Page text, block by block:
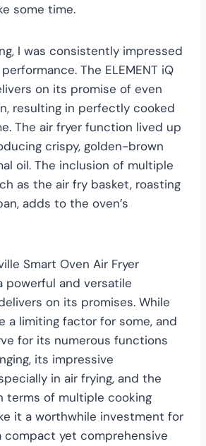
some time.
I was consistently impressed
The ELEMENT iQ
on its promise of even
resulting in perfectly cooked
The air fryer function lived up
crispy, golden-brown
oil. The inclusion of multiple
as the air fry basket, roasting
adds to the oven’s
Smart Oven Air Fryer
powerful and versatile
on its promises. While
a limiting factor for some, and
for its numerous functions
its impressive
in air frying, and the
terms of multiple cooking
it a worthwhile investment for
compact yet comprehensive